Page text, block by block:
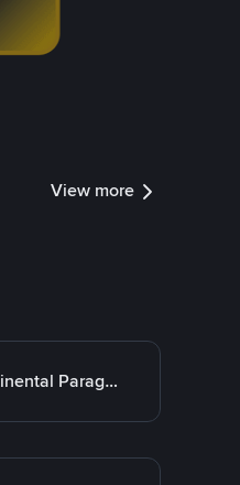
View more
Banco Continental Paraguay